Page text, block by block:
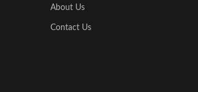
About Us
Contact Us